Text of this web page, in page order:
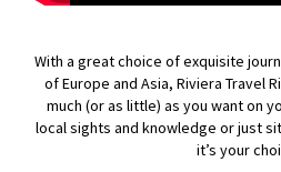
With a great choice of exquisite
of Europe and Asia, Riviera Travel
much (or as little) as you want on
local sights and knowledge or just
it’s your